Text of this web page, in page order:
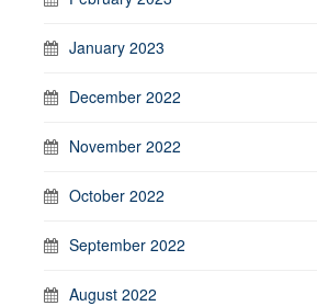
January 2023
December 2022
November 2022
October 2022
September 2022
August 2022